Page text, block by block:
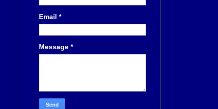
Email *
Message *